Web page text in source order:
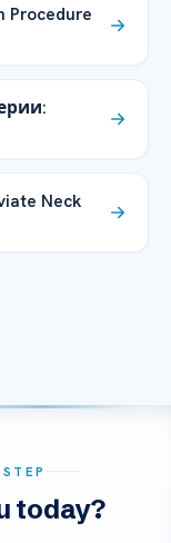
Procedure
Neck
today?